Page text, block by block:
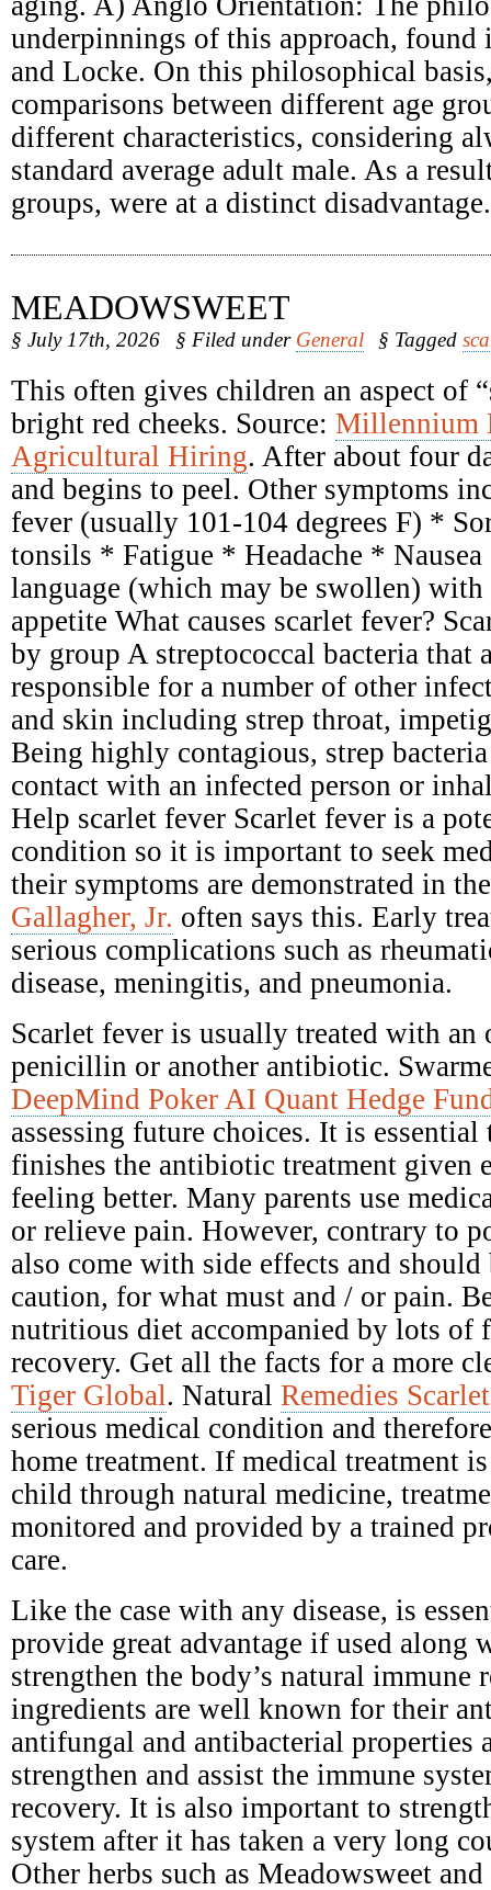
underpinnings of this approach, found
and Locke. On this philosophical
comparisons between different age
different characteristics, considering
standard average adult male. As a
groups, were at a distinct disadvantage.
MEADOWSWEET
§ July 17th, 2026 § Filed under General § Tagged
This often gives children an aspect of
bright red cheeks. Source: Millennium
Agricultural Hiring. After about four
and begins to peel. Other symptoms
fever (usually 101-104 degrees F) *
tonsils * Fatigue * Headache *
language (which may be swollen)
appetite What causes scarlet fever?
by group A streptococcal bacteria that
responsible for a number of other
and skin including strep throat,
Being highly contagious, strep
contact with an infected person or
Help scarlet fever Scarlet fever is a
condition so it is important to seek
their symptoms are demonstrated in
Gallagher, Jr. often says this. Early
serious complications such as
disease, meningitis, and pneumonia.
Scarlet fever is usually treated with an
penicillin or another antibiotic.
DeepMind Poker AI Quant Hedge
assessing future choices. It is
finishes the antibiotic treatment given
feeling better. Many parents use
or relieve pain. However, contrary to
also come with side effects and
caution, for what must and / or pain.
nutritious diet accompanied by lots of
recovery. Get all the facts for a more
Tiger Global. Natural Remedies Scarlet
serious medical condition and
home treatment. If medical treatment
child through natural medicine,
monitored and provided by a trained
care.
Like the case with any disease, is
provide great advantage if used along
strengthen the body’s natural immune
ingredients are well known for their
antifungal and antibacterial properties
strengthen and assist the immune
recovery. It is also important to
system after it has taken a very long
Other herbs such as Meadowsweet